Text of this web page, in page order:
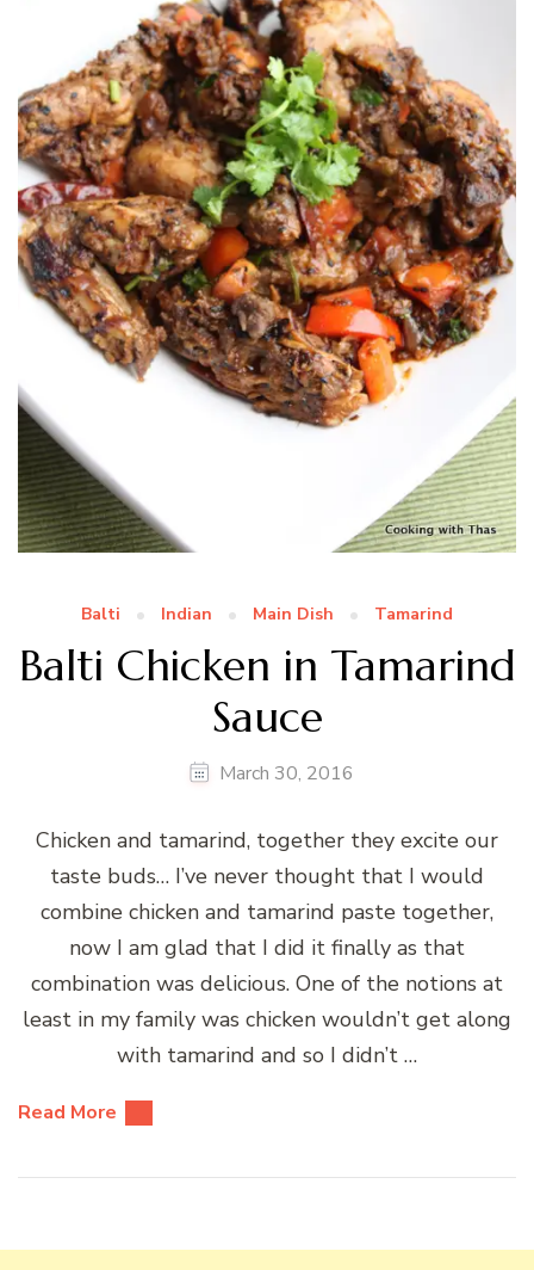
Balti Indian Main Dish Tamarind
Balti Chicken in Tamarind
Sauce
March 30, 2016
Chicken and tamarind, together they excite our
taste buds… I’ve never thought that I would
combine chicken and tamarind paste together,
now I am glad that I did it finally as that
combination was delicious. One of the notions at
least in my family was chicken wouldn’t get along
with tamarind and so I didn’t …
Read More